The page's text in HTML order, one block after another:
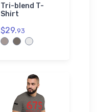
Tri-blend T-
Shirt
$29.93